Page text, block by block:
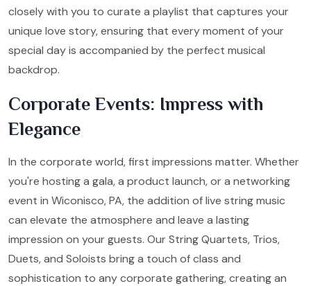
closely with you to curate a playlist that captures your
unique love story, ensuring that every moment of your
special day is accompanied by the perfect musical
backdrop.
Corporate Events: Impress with
Elegance
In the corporate world, first impressions matter. Whether
you're hosting a gala, a product launch, or a networking
event in Wiconisco, PA, the addition of live string music
can elevate the atmosphere and leave a lasting
impression on your guests. Our String Quartets, Trios,
Duets, and Soloists bring a touch of class and
sophistication to any corporate gathering, creating an